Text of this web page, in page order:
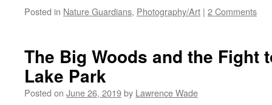
Posted in Nature Guardians, Photography/Art | 2 Comments
The Big Woods and the Fight
Lake Park
Posted on June 26, 2019by Lawrence Wade